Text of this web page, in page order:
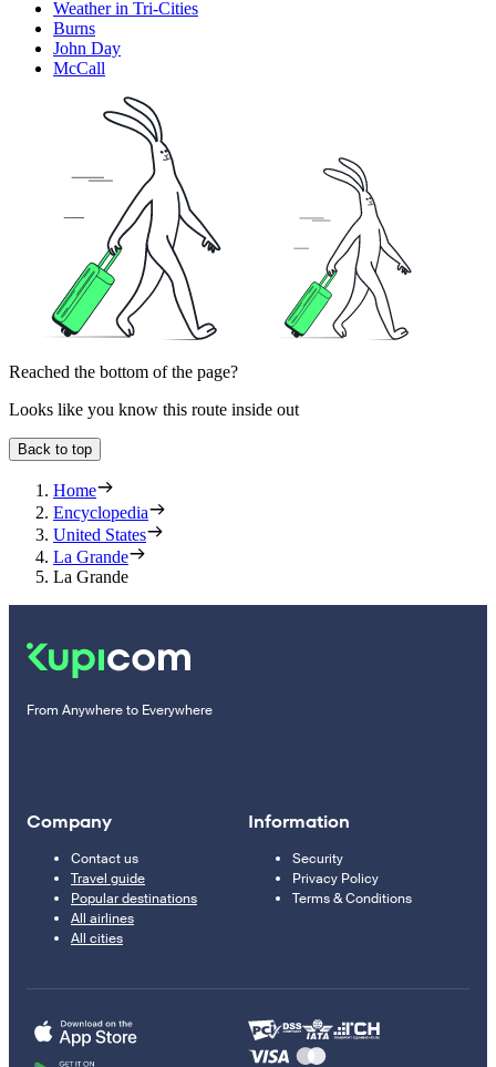
Weather in Tri-Cities
Burns
John Day
McCall
Reached the bottom of the page?
Looks like you know this route inside out
Back to top
Home
Encyclopedia
United States
La Grande
La Grande
From Anywhere to Everywhere
Company
Contact us
Travel guide
Popular destinations
All airlines
All cities
Information
Security
Privacy Policy
Terms & Conditions